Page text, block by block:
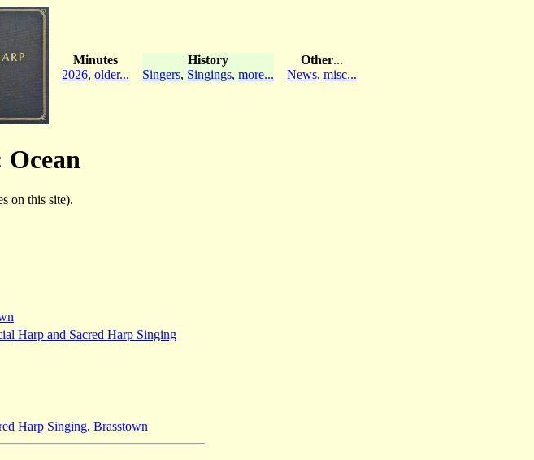
Minutes
2026, older...
History
Singers, Singings, more...
Other...
News, misc...
Ocean
on this site).
Harp and Sacred Harp Singing
Harp Singing, Brasstown